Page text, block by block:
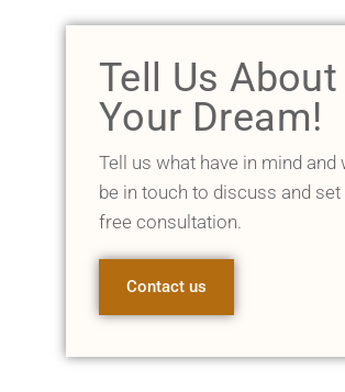
Tell Us About
Your Dream!
Tell us what have in mind and
be in touch to discuss and set
free consultation.
Contact us